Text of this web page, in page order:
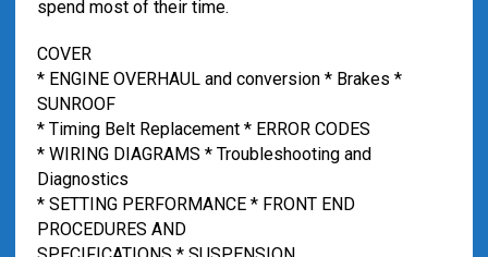
spend most of their time.
COVER
* ENGINE OVERHAUL and conversion * Brakes *
SUNROOF
* Timing Belt Replacement * ERROR CODES
* WIRING DIAGRAMS * Troubleshooting and
Diagnostics
* SETTING PERFORMANCE * FRONT END
PROCEDURES AND